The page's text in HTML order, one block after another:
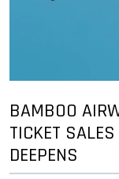
BAMBOO
TICKET
DEEPENS